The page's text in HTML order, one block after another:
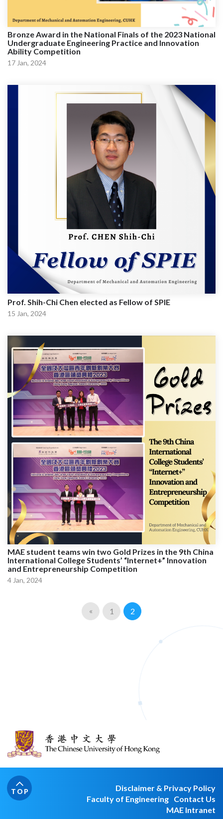
Bronze Award in the National Finals of the 2023 National
Undergraduate Engineering Practice and Innovation
Ability Competition
17 Jan, 2024
Prof. Shih-Chi Chen elected as Fellow of SPIE
15 Jan, 2024
MAE student teams win two Gold Prizes in the 9th China
International College Students’ “Internet+” Innovation
and Entrepreneurship Competition
4 Jan, 2024
« 1 2
TOP
Disclaimer & Privacy Policy
Faculty of Engineering Contact Us
MAE Intranet